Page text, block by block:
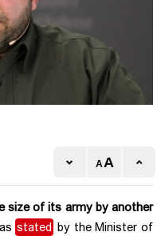
size of its army by another
stated by the Minister of